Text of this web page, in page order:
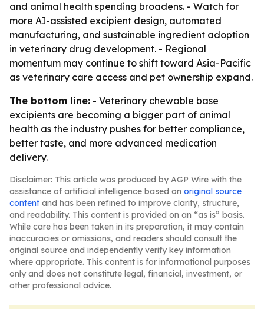
and animal health spending broadens. - Watch for
more AI-assisted excipient design, automated
manufacturing, and sustainable ingredient adoption
in veterinary drug development. - Regional
momentum may continue to shift toward Asia-Pacific
as veterinary care access and pet ownership expand.
The bottom line: - Veterinary chewable base
excipients are becoming a bigger part of animal
health as the industry pushes for better compliance,
better taste, and more advanced medication
delivery.
Disclaimer: This article was produced by AGP Wire with the
assistance of artificial intelligence based on original source
content and has been refined to improve clarity, structure,
and readability. This content is provided on an “as is” basis.
While care has been taken in its preparation, it may contain
inaccuracies or omissions, and readers should consult the
original source and independently verify key information
where appropriate. This content is for informational purposes
only and does not constitute legal, financial, investment, or
other professional advice.